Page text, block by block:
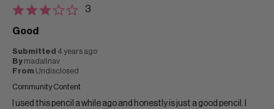
3
Good
Submitted 4 years ago
By madalinav
From Undisclosed
Community Content
I used this pencil a while ago and honestly is just a good pencil. I